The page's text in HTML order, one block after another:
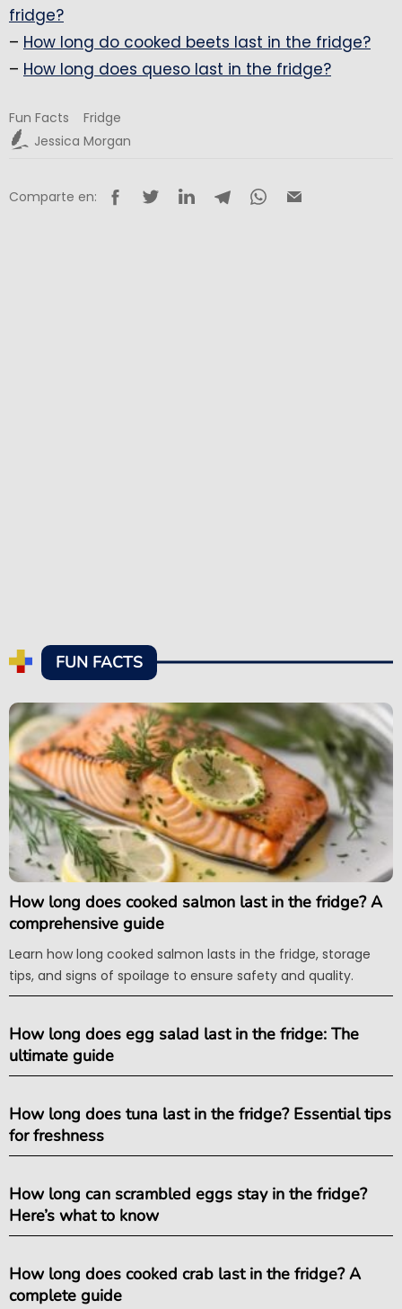
fridge?
– How long do cooked beets last in the fridge?
– How long does queso last in the fridge?
Fun Facts
Fridge
Jessica Morgan
Comparte en:
FUN FACTS
How long does cooked salmon last in the fridge? A
comprehensive guide
Learn how long cooked salmon lasts in the fridge, storage
tips, and signs of spoilage to ensure safety and quality.
How long does egg salad last in the fridge: The
ultimate guide
How long does tuna last in the fridge? Essential tips
for freshness
How long can scrambled eggs stay in the fridge?
Here’s what to know
How long does cooked crab last in the fridge? A
complete guide